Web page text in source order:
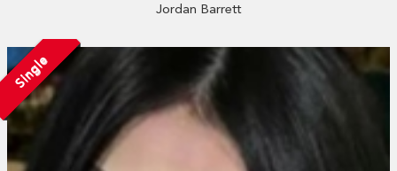
Jordan Barrett
Single